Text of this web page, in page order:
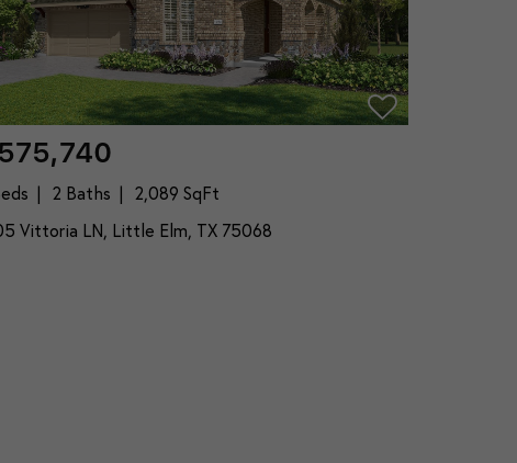
2 Baths 2,089 SqFt
Vittoria LN, Little Elm, TX 75068